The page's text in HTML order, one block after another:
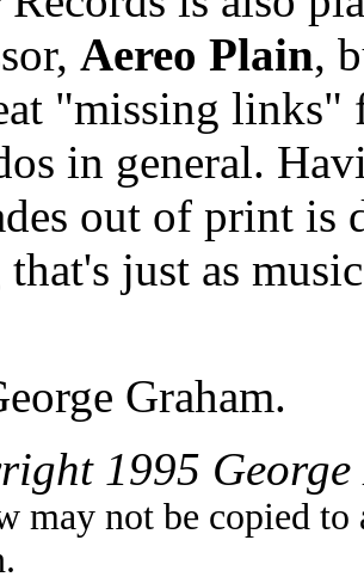
Aereo Plain,
"missing
in general.
out of print is
just as
Graham.
1995
may not be copied